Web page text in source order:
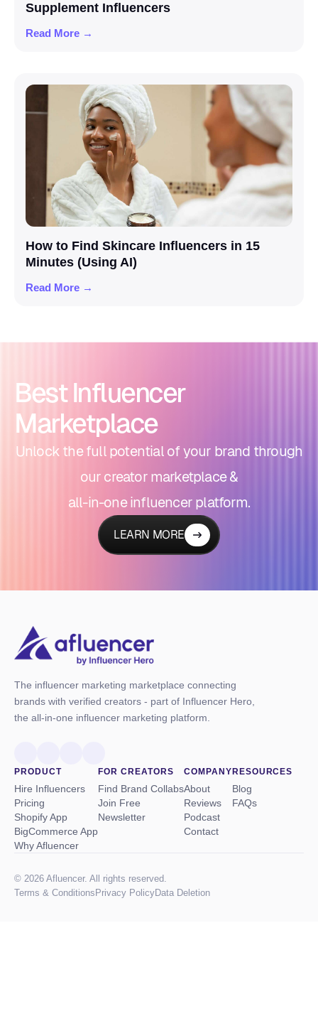
Supplement Influencers
Read More →
How to Find Skincare Influencers in 15
Minutes (Using AI)
Read More →
Best Influencer
Marketplace
Unlock the full potential of your brand through
our creator marketplace &
all-in-one influencer platform.
LEARN MORE
The influencer marketing marketplace connecting
brands with verified creators - part of Influencer Hero,
the all-in-one influencer marketing platform.
PRODUCT
Hire Influencers
Pricing
Shopify App
BigCommerce App
Why Afluencer
FOR CREATORS
Find Brand Collabs
Join Free
Newsletter
COMPANY
About
Reviews
Podcast
Contact
RESOURCES
Blog
FAQs
© 2026 Afluencer. All rights reserved.
Terms & Conditions Privacy PolicyData Deletion